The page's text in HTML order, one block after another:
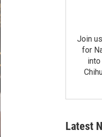
Join
for
Latest